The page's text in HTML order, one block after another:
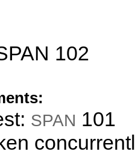
102
SPAN 101